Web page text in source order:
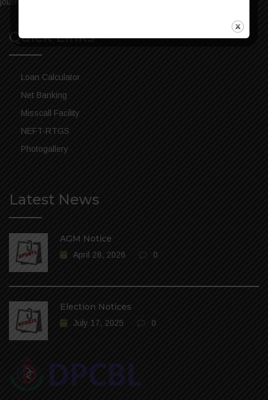
Quick Links
Loan Calculator
Net Banking
Misscall Facility
NEFT-RTGS
Photogallery
Latest News
AGM Notice
April 28, 2026 0
Election Notices
July 17, 2025 0